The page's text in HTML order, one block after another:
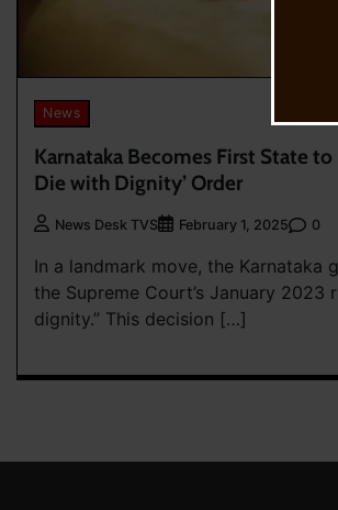
News
Karnataka Becomes First State
Die with Dignity’ Order
News Desk TVS February 1, 2025 0
In a landmark move, the
the Supreme Court’s January
dignity.” This decision […]